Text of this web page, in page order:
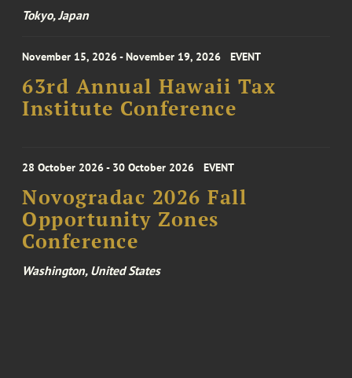
Tokyo, Japan
November 15, 2026 - November 19, 2026 EVENT
63rd Annual Hawaii Tax
Institute Conference
28 October 2026 - 30 October 2026 EVENT
Novogradac 2026 Fall
Opportunity Zones
Conference
Washington, United States